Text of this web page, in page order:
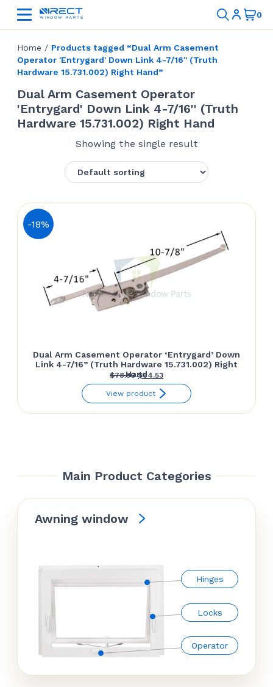
Home / Products tagged “Dual Arm Casement
Operator 'Entrygard' Down Link 4-7/16'' (Truth
Hardware 15.731.002) Right Hand”
Dual Arm Casement Operator
'Entrygard' Down Link 4-7/16'' (Truth
Hardware 15.731.002) Right Hand
Showing the single result
-18%
Dual Arm Casement Operator ‘Entrygard’ Down
Link 4-7/16” (Truth Hardware 15.731.002) Right
Hand
$78.30 Original
price
$64.53Current
price
View product
Main Product Categories
Awning window
Hinges
Locks
Operator